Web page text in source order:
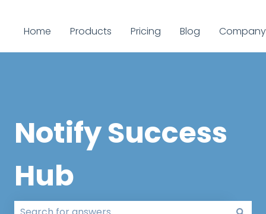
Home Products Pricing Blog Company
Notify Success
Hub